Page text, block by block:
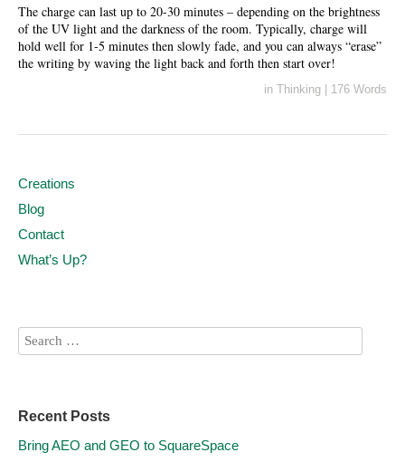
The charge can last up to 20-30 minutes – depending on the brightness
of the UV light and the darkness of the room. Typically, charge will
hold well for 1-5 minutes then slowly fade, and you can always “erase”
the writing by waving the light back and forth then start over!
in Thinking 176 Words
Creations
Blog
Contact
What’s Up?
Recent Posts
Bring AEO and GEO to SquareSpace